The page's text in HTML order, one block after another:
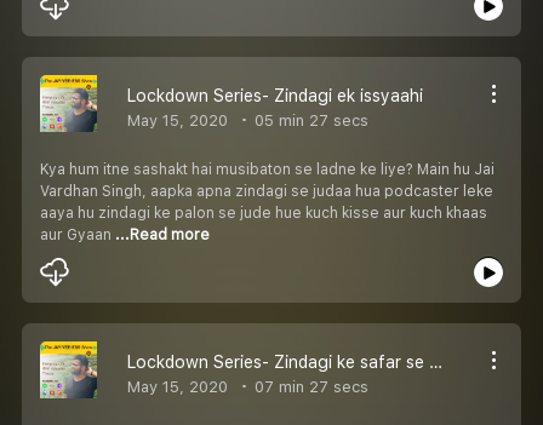
Lockdown Series- Zindagi ek issyaahi
May 15, 2020 05 min 27 secs
Kya hum itne sashakt hai musibaton se ladne ke liye? Main hu Jai
Vardhan Singh, aapka apna zindagi se judaa hua podcaster leke
aaya hu zindagi ke palon se jude hue kuch kisse aur kuch khaas
aur Gyaan ...Read more
Lockdown Series- Zindagi ke safar se seekhey!
May 15, 2020 07 min 27 secs